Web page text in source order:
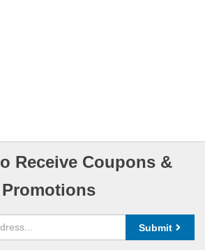
Receive Coupons &
Promotions
Submit